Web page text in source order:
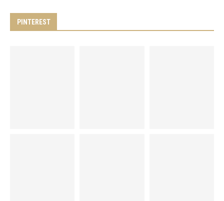
PINTEREST